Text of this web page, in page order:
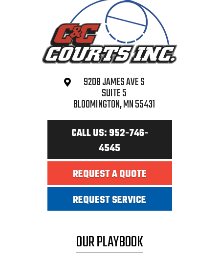
9208 JAMES AVE S
SUITE 5
BLOOMINGTON, MN 55431
CALL US: 952-746-
4545
REQUEST A QUOTE
REQUEST SERVICE
OUR PLAYBOOK